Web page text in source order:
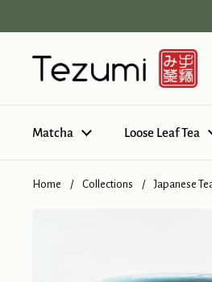
Matcha Loose Leaf Tea
Home / Collections / Japanese